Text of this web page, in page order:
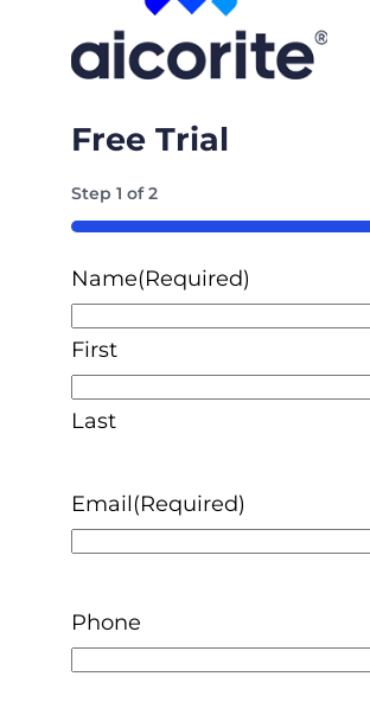
Free Trial
Step1 of2
50%
Name(Required)
First
Last
Email(Required)
Phone